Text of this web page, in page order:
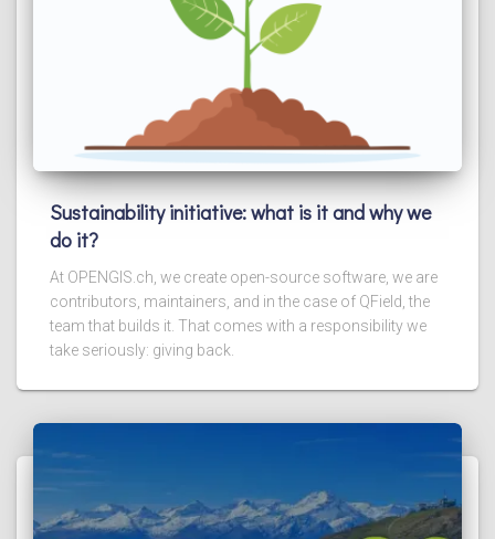
Sustainability initiative: what is it and why we
do it?
At OPENGIS.ch, we create open-source software, we are
contributors, maintainers, and in the case of QField, the
team that builds it. That comes with a responsibility we
take seriously: giving back.